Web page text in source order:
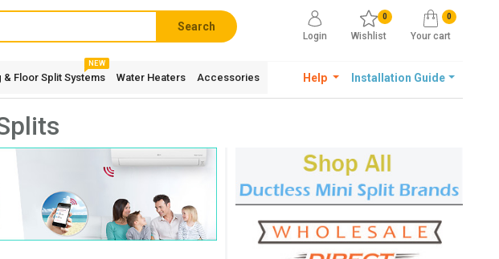
Search
Login
0
Wishlist
0
Your cart
& Floor Split Systems
NEW
Water Heaters Accessories Help Installation Guide